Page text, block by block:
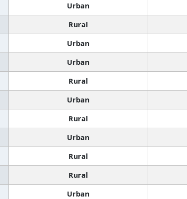
Urban
Rural
Urban
Urban
Rural
Urban
Rural
Urban
Rural
Rural
Urban